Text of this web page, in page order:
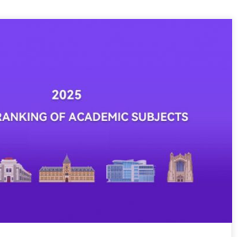
published its Global Ranking of Academic Subjects 2025,
universities from 92 countries, assessed in 57 areas of teaching